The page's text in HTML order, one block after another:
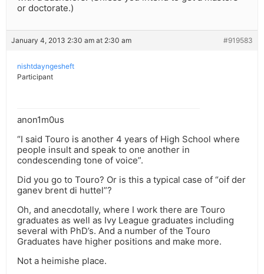
or doctorate.)
January 4, 2013 2:30 am at 2:30 am #919583
nishtdayngesheft
Participant
anon1m0us
“I said Touro is another 4 years of High School where
people insult and speak to one another in
condescending tone of voice”.
Did you go to Touro? Or is this a typical case of “oif der
ganev brent di huttel”?
Oh, and anecdotally, where I work there are Touro
graduates as well as Ivy League graduates including
several with PhD’s. And a number of the Touro
Graduates have higher positions and make more.
Not a heimishe place.